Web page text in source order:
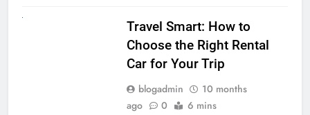
Travel Smart: How to
Choose the Right Rental
Car for Your Trip
blogadmin
10 months
ago
0 6 mins